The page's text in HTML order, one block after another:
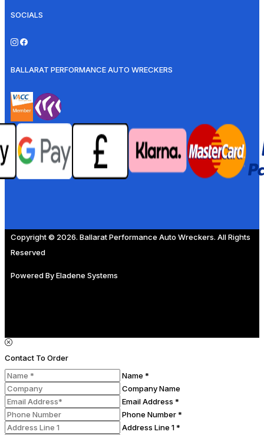
SOCIALS
BALLARAT PERFORMANCE AUTO WRECKERS
Copyright © 2026. Ballarat Performance Auto Wreckers. All Rights
Reserved
Powered ByEladene Systems
Contact To Order
Name *
Company Name
Email Address *
Phone Number *
Address Line 1 *